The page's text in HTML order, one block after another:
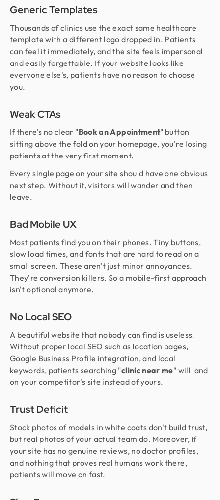
Generic Templates
Thousands of clinics use the exact same healthcare
template with a different logo dropped in. Patients
can feel it immediately, and the site feels impersonal
and easily forgettable. If your website looks like
everyone else's, patients have no reason to choose
you.
Weak CTAs
If there's no clear "Book an Appointment" button
sitting above the fold on your homepage, you're losing
patients at the very first moment.
Every single page on your site should have one obvious
next step. Without it, visitors will wander and then
leave.
Bad Mobile UX
Most patients find you on their phones. Tiny buttons,
slow load times, and fonts that are hard to read on a
small screen. These aren't just minor annoyances.
They're conversion killers. So a mobile-first approach
isn't optional anymore.
No Local SEO
A beautiful website that nobody can find is useless.
Without proper local SEO such as location pages,
Google Business Profile integration, and local
keywords, patients searching "clinic near me" will land
on your competitor's site instead of yours.
Trust Deficit
Stock photos of models in white coats don't build trust,
but real photos of your actual team do. Moreover, if
your site has no genuine reviews, no doctor profiles,
and nothing that proves real humans work there,
patients will move on fast.